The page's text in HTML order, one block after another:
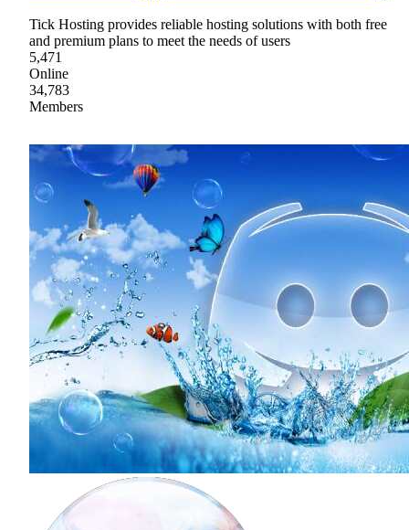
Tick Hosting provides reliable hosting solutions with both free
and premium plans to meet the needs of users
5,471
Online
34,783
Members